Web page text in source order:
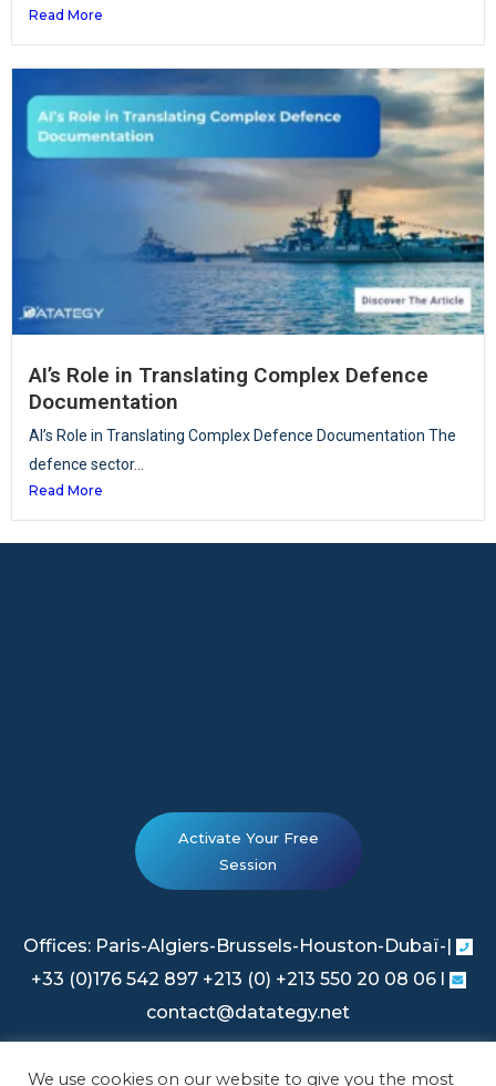
Read More
AI’s Role in Translating Complex Defence
Documentation
AI’s Role in Translating Complex Defence Documentation The
defence sector...
Read More
Activate Your Free
Session
Offices: Paris-Algiers-Brussels-Houston-Dubaï-|
+33 (0)176 542 897 +213 (0) +213 550 20 08 06 l
contact@datategy.net
We use cookies on our website to give you the most